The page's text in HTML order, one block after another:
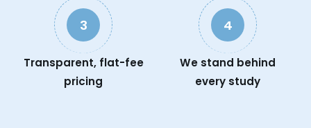
3
Transparent, flat-fee
pricing
4
We stand behind
every study